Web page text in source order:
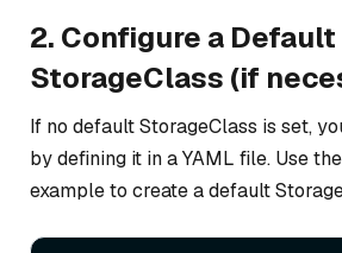
2. Configure a Default
StorageClass (if
If no default StorageClass is set,
by defining it in a YAML file. Use
example to create a default